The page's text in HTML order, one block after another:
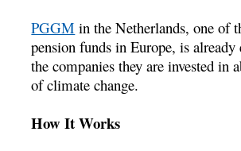
PGGM in the Netherlands, one of
pension funds in Europe, is
the companies they are invested in
of climate change.
How It Works